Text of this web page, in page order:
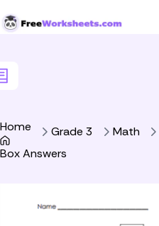
Home Grade 3 Math
Box Answers